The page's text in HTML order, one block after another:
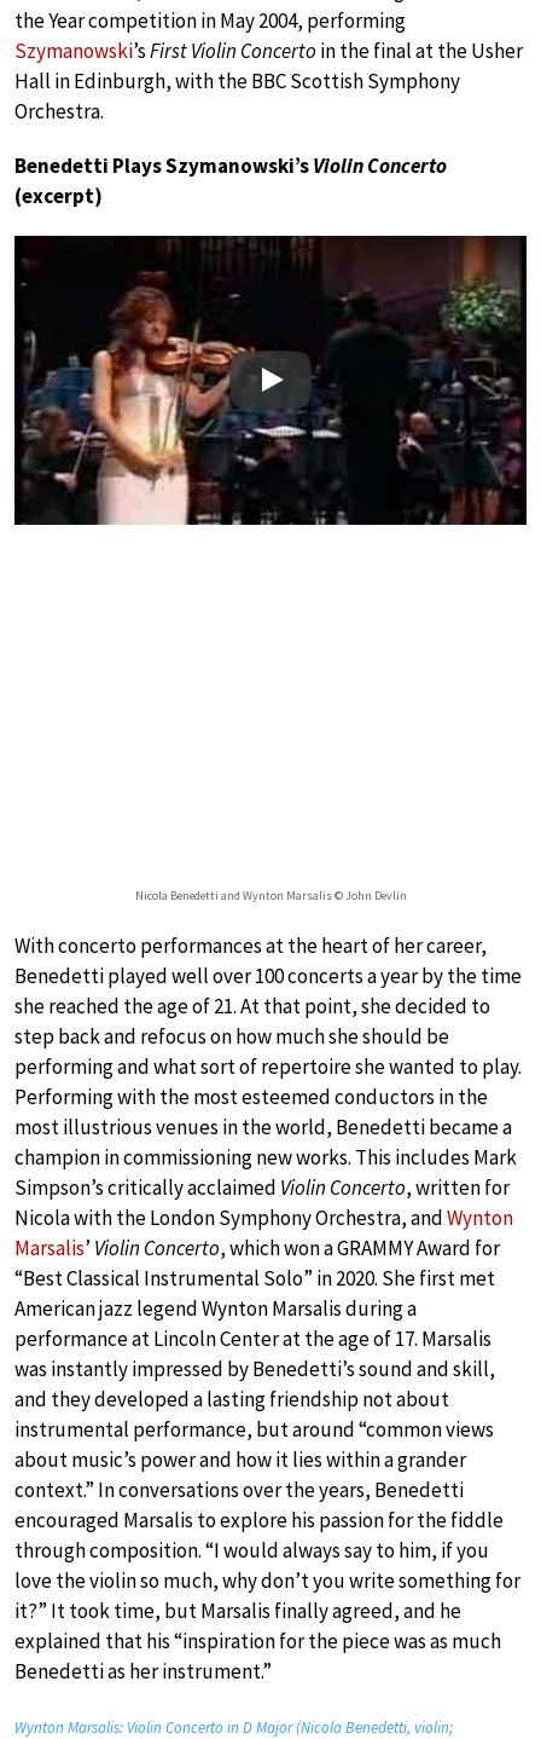
the Year competition in May 2004, performing
Szymanowski’sFirst Violin Concerto in the final at the Usher
Hall in Edinburgh, with the BBC Scottish Symphony
Orchestra.
Benedetti Plays Szymanowski’sViolin Concerto
(excerpt)
Play
Nicola Benedetti and Wynton Marsalis © John Devlin
With concerto performances at the heart of her career,
Benedetti played well over 100 concerts a year by the time
she reached the age of 21. At that point, she decided to
step back and refocus on how much she should be
performing and what sort of repertoire she wanted to play.
Performing with the most esteemed conductors in the
most illustrious venues in the world, Benedetti became a
champion in commissioning new works. This includes Mark
Simpson’s critically acclaimed Violin Concerto, written for
Nicola with the London Symphony Orchestra, andWynton
Marsalis’ Violin Concerto, which won a GRAMMY Award for
“Best Classical Instrumental Solo” in 2020. She first met
American jazz legend Wynton Marsalis during a
performance at Lincoln Center at the age of 17. Marsalis
was instantly impressed by Benedetti’s sound and skill,
and they developed a lasting friendship not about
instrumental performance, but around “common views
about music’s power and how it lies within a grander
context.” In conversations over the years, Benedetti
encouraged Marsalis to explore his passion for the fiddle
through composition. “I would always say to him, if you
love the violin so much, why don’t you write something for
it?” It took time, but Marsalis finally agreed, and he
explained that his “inspiration for the piece was as much
Benedetti as her instrument.”
Wynton Marsalis: Violin Concerto in D Major (Nicola Benedetti, violin;